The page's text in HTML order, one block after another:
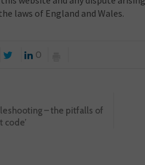
laws of England and Wales.
0
– the pitfalls of
code’